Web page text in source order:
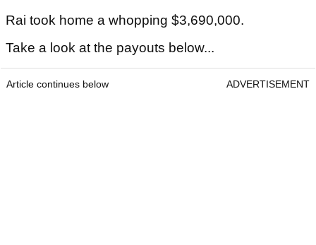
Rai took home a whopping $3,690,000.
Take a look at the payouts below...
Article continues below ADVERTISEMENT